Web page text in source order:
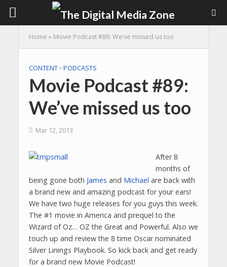
Home » Movie Podcast #89: We’ve missed us too
CONTENT • PODCASTS
Movie Podcast #89:
We’ve missed us too
Mar 12, 2013
After 8
months of
being gone both James and Michael are back with
a brand new and amazing podcast for your ears!
We have two huge releases for you guys this week.
The #1 movie in America and prequel to the
Wizard of Oz… OZ the Great and Powerful. Also we
touch up and review the 8 time Oscar nominated
Silver Linings Playbook. So kick back and get ready
for a brand new Movie Podcast!